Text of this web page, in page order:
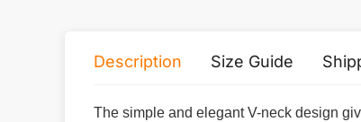
Description Size Guide
The simple and elegant V-neck design